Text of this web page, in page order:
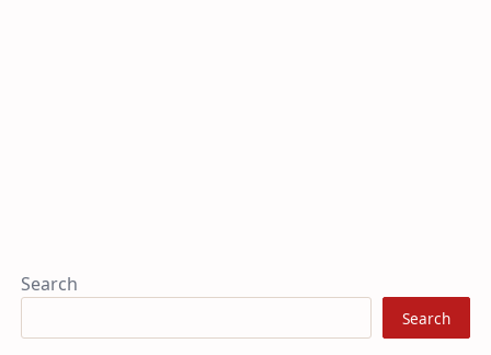
Search
Search